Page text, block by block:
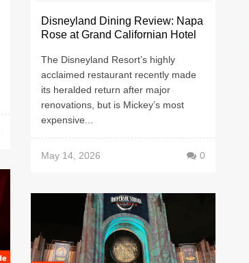
Disneyland Dining Review: Napa
Rose at Grand Californian Hotel
The Disneyland Resort’s highly
acclaimed restaurant recently made
its heralded return after major
renovations, but is Mickey’s most
expensive...
May 14, 2026 0